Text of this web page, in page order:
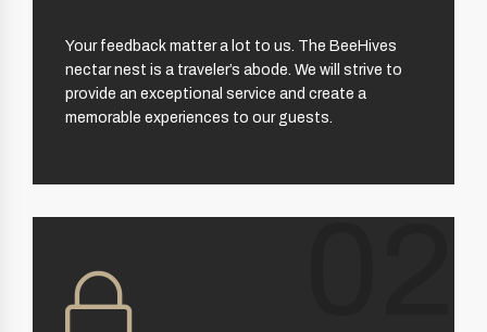
Your feedback matter a lot to us. The BeeHives
nectar nest is a traveler’s abode. We will strive to
provide an exceptional service and create a
memorable experiences to our guests.